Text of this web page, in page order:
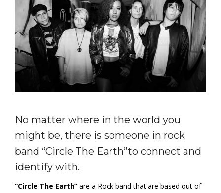
No matter where in the world you
might be, there is someone in rock
band “Circle The Earth”to connect and
identify with.
“Circle The Earth” are a Rock band that are based out of